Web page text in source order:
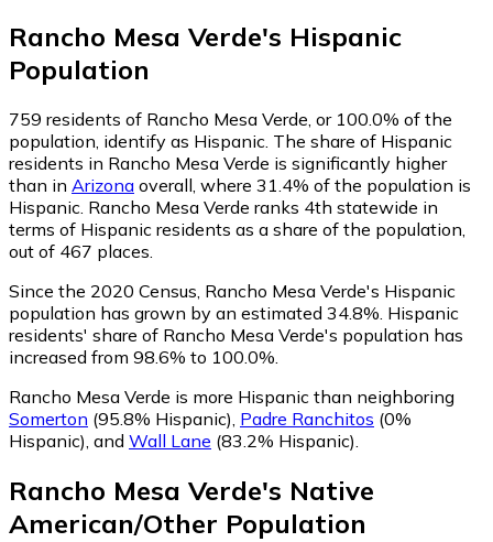
Rancho Mesa Verde's Hispanic
Population
759 residents of Rancho Mesa Verde, or 100.0% of the
population, identify as Hispanic. The share of Hispanic
residents in Rancho Mesa Verde is significantly higher
than in Arizona overall, where 31.4% of the population is
Hispanic. Rancho Mesa Verde ranks 4th statewide in
terms of Hispanic residents as a share of the population,
out of 467 places.
Since the 2020 Census, Rancho Mesa Verde's Hispanic
population has grown by an estimated 34.8%. Hispanic
residents' share of Rancho Mesa Verde's population has
increased from 98.6% to 100.0%.
Rancho Mesa Verde is more Hispanic than neighboring
Somerton (95.8% Hispanic), Padre Ranchitos (0%
Hispanic), and Wall Lane (83.2% Hispanic).
Rancho Mesa Verde's Native
American/Other Population